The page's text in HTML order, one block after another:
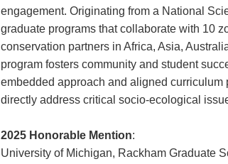
engagement. Originating from a National
graduate programs that collaborate with 10
conservation partners in Africa, Asia,
program fosters community and student
embedded approach and aligned
directly address critical socio-ecological
2025 Honorable Mention:
University of Michigan, Rackham Graduate